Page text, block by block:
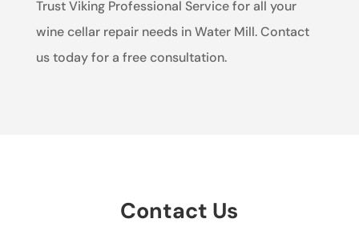
Trust Viking Professional Service for all your
wine cellar repair needs in Water Mill. Contact
us today for a free consultation.
Contact Us